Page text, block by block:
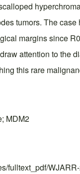
tumors. The
margins since
attention to the
this rare
MDM2
fulltext_pdf/